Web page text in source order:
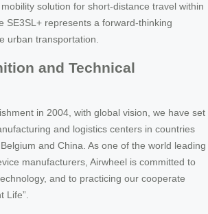
solution for short-distance travel within
SE3SL+ represents a forward-thinking
urban transportation.
and Technical
in 2004, with global vision, we have set
and logistics centers in countries
and China. As one of the world leading
manufacturers, Airwheel is committed to
and to practicing our cooperate
Life”.